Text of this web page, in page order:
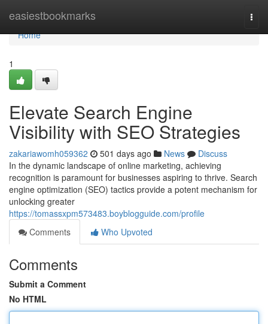
easiestbookmarks
Home
Home
1
Elevate Search Engine
Visibility with SEO Strategies
zakariawomh059362 501 days ago News
Discuss
In the dynamic landscape of online marketing, achieving
recognition is paramount for businesses aspiring to thrive. Search
engine optimization (SEO) tactics provide a potent mechanism for
unlocking greater
https://tomassxpm573483.boyblogguide.com/profile
Comments
Who Upvoted
Comments
Submit a Comment
No HTML